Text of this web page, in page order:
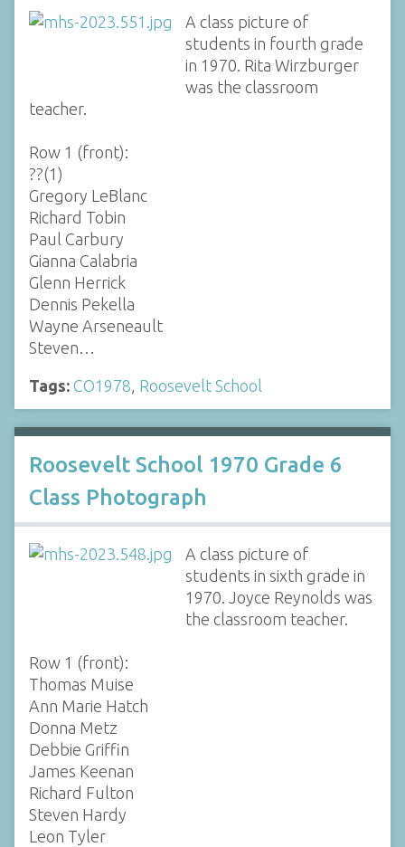
A class picture of
students in fourth grade
in 1970. Rita Wirzburger
was the classroom
teacher.
Row 1 (front):
??(1)
Gregory LeBlanc
Richard Tobin
Paul Carbury
Gianna Calabria
Glenn Herrick
Dennis Pekella
Wayne Arseneault
Steven…
Tags: CO1978, Roosevelt School
Roosevelt School 1970 Grade 6
Class Photograph
A class picture of
students in sixth grade in
1970. Joyce Reynolds was
the classroom teacher.
Row 1 (front):
Thomas Muise
Ann Marie Hatch
Donna Metz
Debbie Griffin
James Keenan
Richard Fulton
Steven Hardy
Leon Tyler